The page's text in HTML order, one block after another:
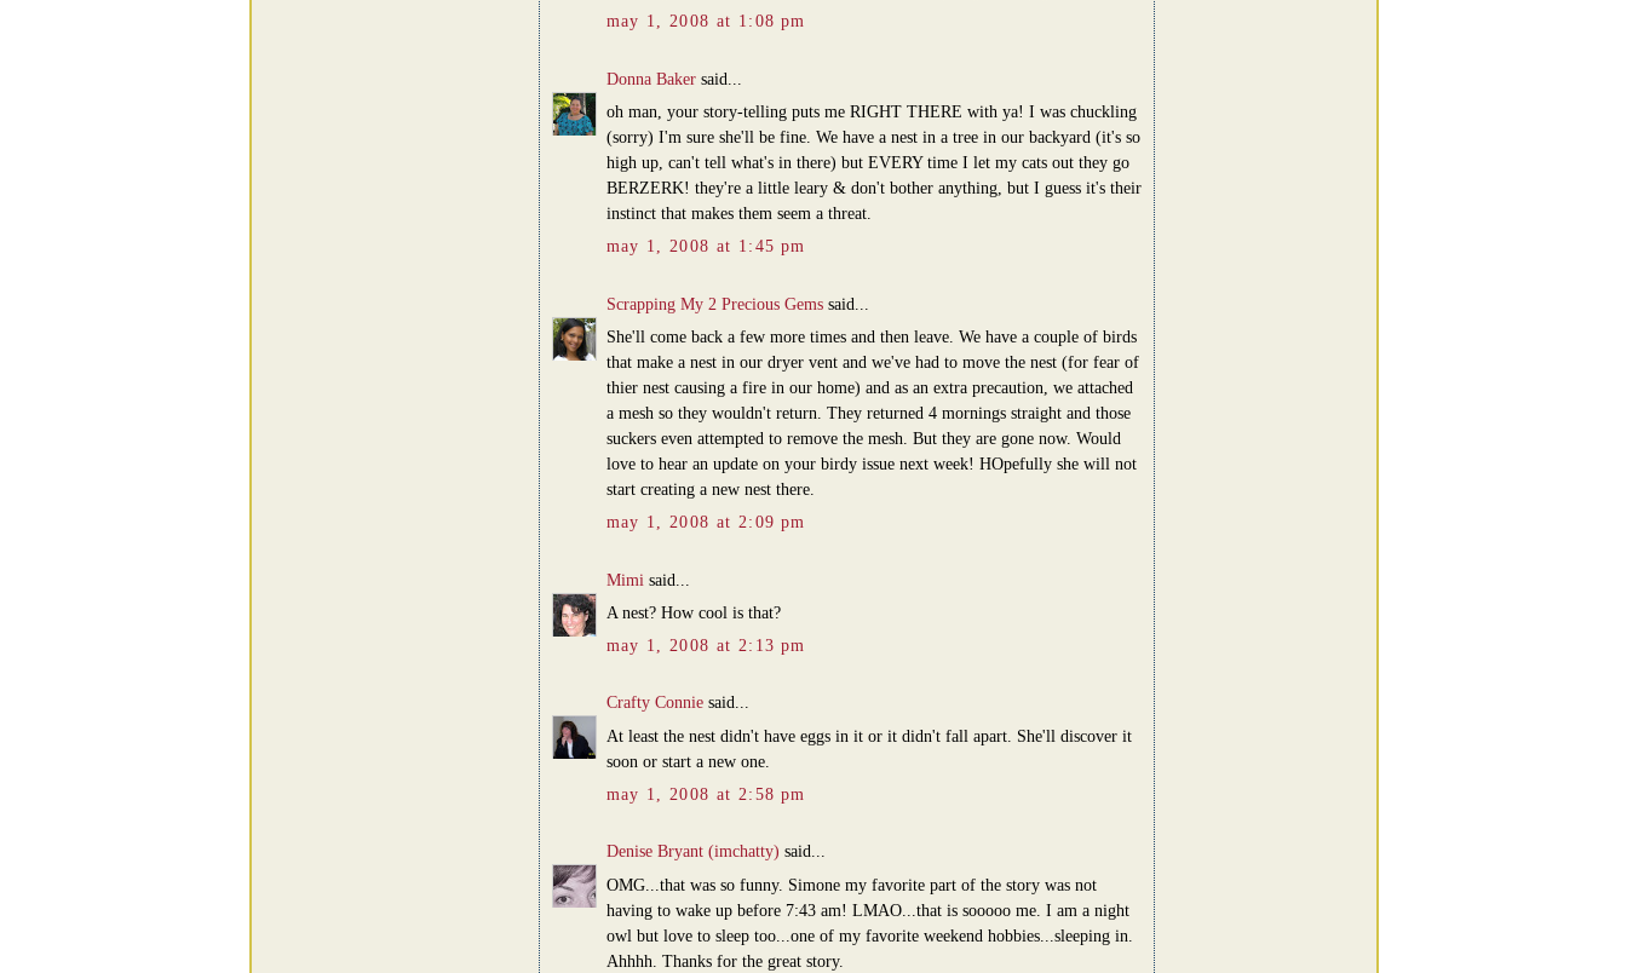
may 1, 2008 at 1:08 pm
Donna Bakersaid...
oh man, your story-telling puts me RIGHT THERE with ya! I was chuckling
(sorry) I'm sure she'll be fine. We have a nest in a tree in our backyard (it's so
high up, can't tell what's in there) but EVERY time I let my cats out they go
BERZERK! they're a little leary & don't bother anything, but I guess it's their
instinct that makes them seem a threat.
may 1, 2008 at 1:45 pm
Scrapping My 2 Precious Gemssaid...
She'll come back a few more times and then leave. We have a couple of birds
that make a nest in our dryer vent and we've had to move the nest (for fear of
thier nest causing a fire in our home) and as an extra precaution, we attached
a mesh so they wouldn't return. They returned 4 mornings straight and those
suckers even attempted to remove the mesh. But they are gone now. Would
love to hear an update on your birdy issue next week! HOpefully she will not
start creating a new nest there.
may 1, 2008 at 2:09 pm
Mimi said...
A nest? How cool is that?
may 1, 2008 at 2:13 pm
Crafty Conniesaid...
At least the nest didn't have eggs in it or it didn't fall apart. She'll discover it
soon or start a new one.
may 1, 2008 at 2:58 pm
Denise Bryant (imchatty) said...
OMG...that was so funny. Simone my favorite part of the story was not
having to wake up before 7:43 am! LMAO...that is sooooo me. I am a night
owl but love to sleep too...one of my favorite weekend hobbies...sleeping in.
Ahhhh. Thanks for the great story.